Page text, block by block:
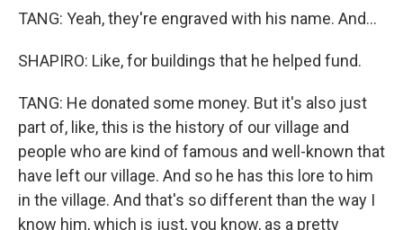
TANG: Yeah, they're engraved with his name. And...
SHAPIRO: Like, for buildings that he helped fund.
TANG: He donated some money. But it's also just
part of, like, this is the history of our village and
people who are kind of famous and well-known that
have left our village. And so he has this lore to him
in the village. And that's so different than the way I
know him, which is just, you know, as a pretty